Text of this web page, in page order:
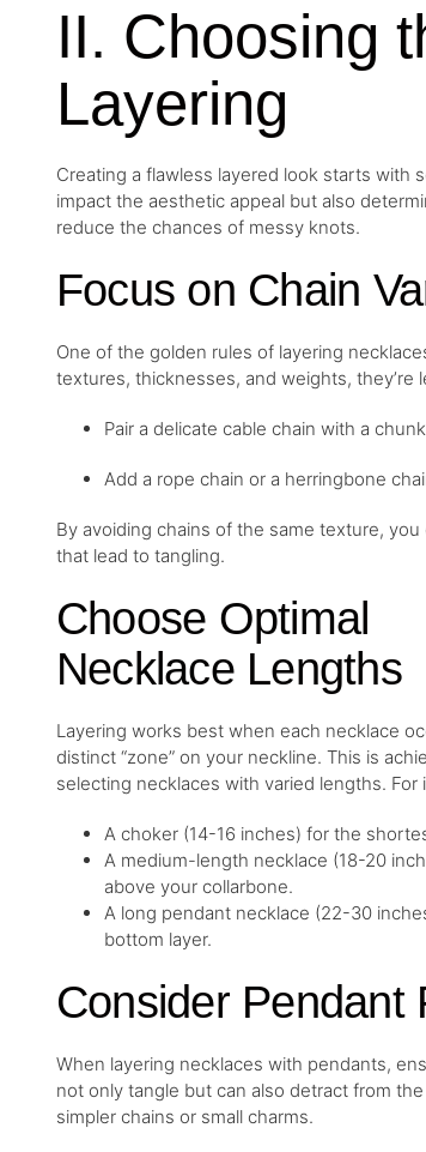
II. Choosing
Layering
Creating a flawless layered look starts with
impact the aesthetic appeal but also
reduce the chances of messy knots.
Focus on Chain
One of the golden rules of layering
textures, thicknesses, and weights, they’re
Pair a delicate cable chain with a
Add a rope chain or a herringbone
By avoiding chains of the same texture,
that lead to tangling.
Choose Optimal
Necklace Lengths
Layering works best when each necklace
distinct “zone” on your neckline. This is
selecting necklaces with varied lengths. For
A choker (14-16 inches) for the
A medium-length necklace (18-20
above your collarbone.
A long pendant necklace (22-30
bottom layer.
Consider Pendant
When layering necklaces with pendants,
not only tangle but can also detract from
simpler chains or small charms.